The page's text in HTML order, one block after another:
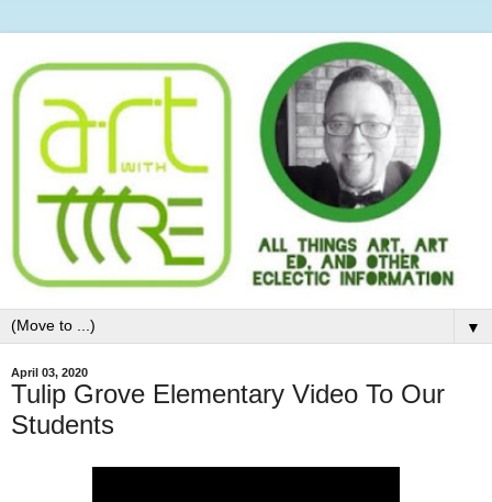
▼
April 03, 2020
Tulip Grove Elementary Video To Our
Students